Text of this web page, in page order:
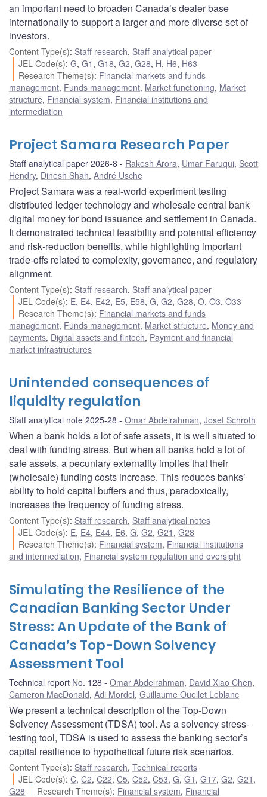
an important need to broaden Canada’s dealer base
internationally to support a larger and more diverse set of
investors.
Content Type(s): Staff research, Staff analytical paper
JEL Code(s):G,G1 ,G18,G2,G28, H, H6, H63
Research Theme(s): Financial markets and funds
management, Funds management, Market functioning, Market
structure, Financial system, Financial institutions and
intermediation
Project Samara Research Paper
Staff analytical paper 2026-8 Rakesh Arora, Umar Faruqui, Scott
Hendry, Dinesh Shah, André Usche
Project Samara was a real‑world experiment testing
distributed ledger technology and wholesale central bank
digital money for bond issuance and settlement in Canada.
It demonstrated technical feasibility and potential efficiency
and risk‑reduction benefits, while highlighting important
trade‑offs related to complexity, governance, and regulatory
alignment.
Content Type(s): Staff research, Staff analytical paper
JEL Code(s): E, E4, E42, E5, E58,G,G2,G28,O,O3,O33
Research Theme(s): Financial markets and funds
management, Funds management, Market structure, Money and
payments, Digital assets and fintech, Payment and financial
market infrastructures
Unintended consequences of
liquidity regulation
Staff analytical note 2025-28 Omar Abdelrahman, Josef Schroth
When a bank holds a lot of safe assets, it is well situated to
deal with funding stress. But when all banks hold a lot of
safe assets, a pecuniary externality implies that their
(wholesale) funding costs increase. This reduces banks’
ability to hold capital buffers and thus, paradoxically,
increases the frequency of funding stress.
Content Type(s): Staff research, Staff analytical notes
JEL Code(s): E, E4, E44, E6,G,G2,G21 ,G28
Research Theme(s): Financial system, Financial institutions
and intermediation, Financial system regulation and oversight
Simulating the Resilience of the
Canadian Banking Sector Under
Stress: An Update of the Bank of
Canada’s Top-Down Solvency
Assessment Tool
Technical report No. 128 Omar Abdelrahman, David Xiao Chen,
Cameron MacDonald, Adi Mordel, Guillaume Ouellet Leblanc
We present a technical description of the Top-Down
Solvency Assessment (TDSA) tool. As a solvency stress-
testing tool, TDSA is used to assess the banking sector’s
capital resilience to hypothetical future risk scenarios.
Content Type(s): Staff research, Technical reports
JEL Code(s):C,C2,C22,C5,C52,C53,G,G1 ,G17,G2,G21 ,
G28
Research Theme(s): Financial system, Financial